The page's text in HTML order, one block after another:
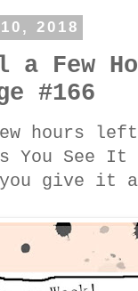
2018
Few
#166
hours
You See
you give